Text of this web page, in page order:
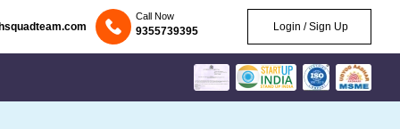
Call Now
9355739395 Login / Sign Up